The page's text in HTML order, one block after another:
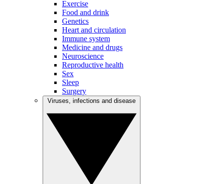
Exercise
Food and drink
Genetics
Heart and circulation
Immune system
Medicine and drugs
Neuroscience
Reproductive health
Sex
Sleep
Surgery